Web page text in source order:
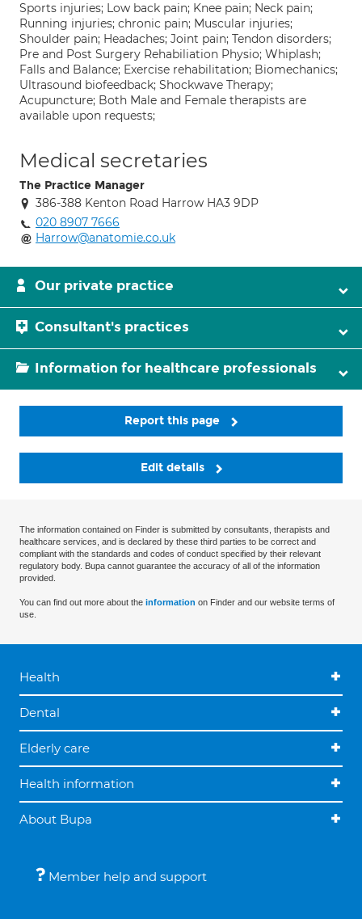
Sports injuries; Low back pain; Knee pain; Neck pain;
Running injuries; chronic pain; Muscular injuries;
Shoulder pain; Headaches; Joint pain; Tendon disorders;
Pre and Post Surgery Rehabiliation Physio; Whiplash;
Falls and Balance; Exercise rehabilitation; Biomechanics;
Ultrasound biofeedback; Shockwave Therapy;
Acupuncture; Both Male and Female therapists are
available upon requests;
Medical secretaries
The Practice Manager
386-388 Kenton Road Harrow HA3 9DP
020 8907 7666
Harrow@anatomie.co.uk
Our private practice
Consultant's practices
Information for healthcare professionals
Report this page
Edit details
The information contained on Finder is submitted by consultants, therapists and
healthcare services, and is declared by these third parties to be correct and
compliant with the standards and codes of conduct specified by their relevant
regulatory body. Bupa cannot guarantee the accuracy of all of the information
provided.
You can find out more about the information on Finder and our website terms of
use.
Health
Dental
Elderly care
Health information
About Bupa
Member help and support